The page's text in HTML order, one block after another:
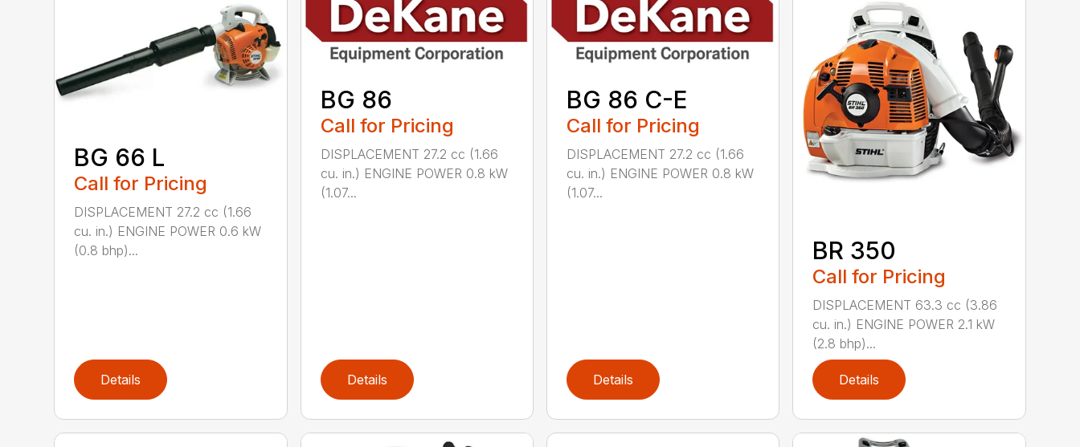
BG 66 L
Call for Pricing
DISPLACEMENT 27.2 cc (1.66
cu. in.) ENGINE POWER 0.6 kW
(0.8 bhp)...
Details
BG 86
Call for Pricing
DISPLACEMENT 27.2 cc (1.66
cu. in.) ENGINE POWER 0.8 kW
(1.07...
Details
BG 86 C-E
Call for Pricing
DISPLACEMENT 27.2 cc (1.66
cu. in.) ENGINE POWER 0.8 kW
(1.07...
Details
BR 350
Call for Pricing
DISPLACEMENT 63.3 cc (3.86
cu. in.) ENGINE POWER 2.1 kW
(2.8 bhp)...
Details